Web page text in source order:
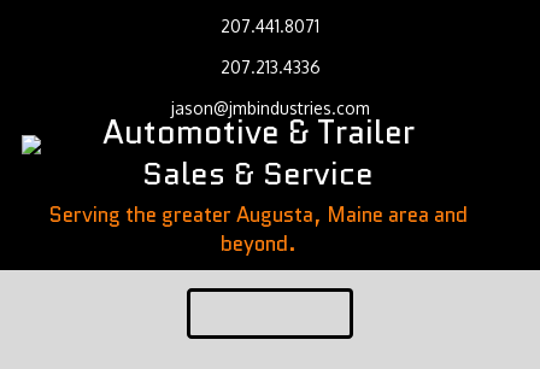
207.441.8071
207.213.4336
jason@jmbindustries.com
Automotive & Trailer
Sales & Service
Serving the greater Augusta, Maine area and
beyond.